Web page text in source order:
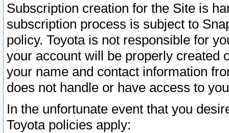
Subscription creation for the Site is
subscription process is subject to
policy. Toyota is not responsible for
your account will be properly created
your name and contact information
does not handle or have access to
In the unfortunate event that you
Toyota policies apply: